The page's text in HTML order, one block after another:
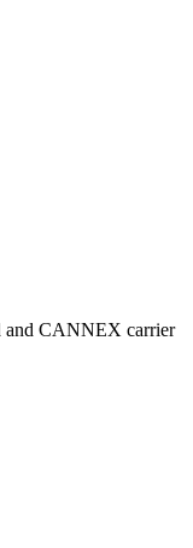
and CANNEX carrier